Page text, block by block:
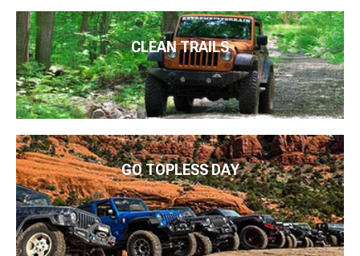
CLEAN TRAILS
GO TOPLESS DAY